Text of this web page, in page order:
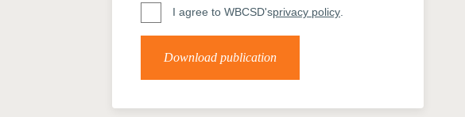
I agree to WBCSD'sprivacy policy.
Download publication